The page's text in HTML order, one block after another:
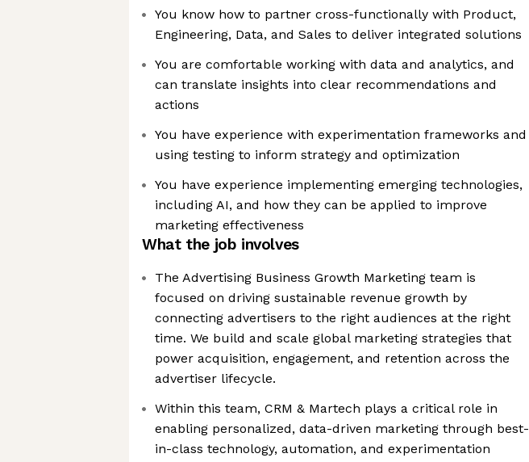
You know how to partner cross-functionally with Product,
Engineering, Data, and Sales to deliver integrated solutions
You are comfortable working with data and analytics, and
can translate insights into clear recommendations and
actions
You have experience with experimentation frameworks and
using testing to inform strategy and optimization
You have experience implementing emerging technologies,
including AI, and how they can be applied to improve
marketing effectiveness
What the job involves
The Advertising Business Growth Marketing team is
focused on driving sustainable revenue growth by
connecting advertisers to the right audiences at the right
time. We build and scale global marketing strategies that
power acquisition, engagement, and retention across the
advertiser lifecycle.
Within this team, CRM & Martech plays a critical role in
enabling personalized, data-driven marketing through best-
in-class technology, automation, and experimentation